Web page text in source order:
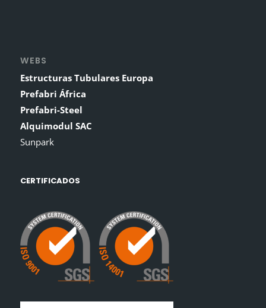
WEBS
Estructuras Tubulares Europa
Prefabri África
Prefabri-Steel
Alquimodul SAC
Sunpark
CERTIFICADOS